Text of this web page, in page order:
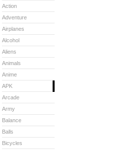
Action
Adventure
Airplanes
Alcohol
Aliens
Animals
Anime
APK
Arcade
Army
Balance
Balls
Bicycles